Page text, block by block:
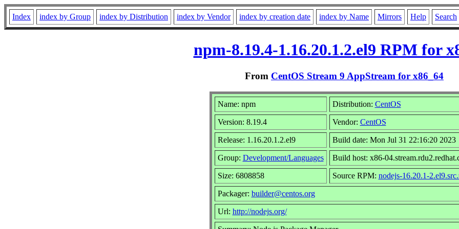
Index index by Group index by Distribution index by Vendor index by creation date index by Name Mirrors Help Search
npm-8.19.4-1.16.20.1.2.el9 RPM for
From CentOS Stream 9 AppStream for x86_64
Name: npm Distribution: CentOS
Version: 8.19.4 Vendor: CentOS
Release: 1.16.20.1.2.el9 Build date: Mon Jul 31 22:16:20 2023
Group: Development/Languages Build host: x86-
Size: 6808858 Source RPM: nodejs-16.20.1-
Packager: builder@centos.org
Url: http://nodejs.org/